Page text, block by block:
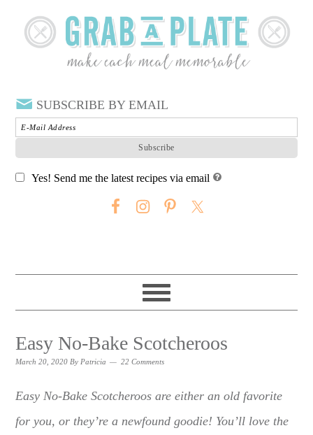
SUBSCRIBE BY EMAIL
Yes! Send me the latest recipes via email
Easy No-Bake Scotcheroos
March 20, 2020 By Patricia 22 Comments
Easy No-Bake Scotcheroos are either an old favorite
for you, or they’re a newfound goodie! You’ll love the